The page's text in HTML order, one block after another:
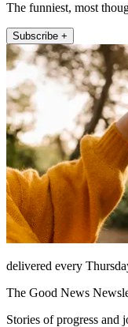
The funniest, most
Subscribe +
delivered every
The Good News
Stories of progress and